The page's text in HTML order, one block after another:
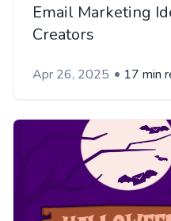
Email Marketing
Creators
Apr 26, 2025 17 min